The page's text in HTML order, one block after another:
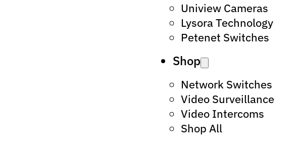
Uniview Cameras
Lysora Technology
Petenet Switches
Shop
Network Switches
Video Surveillance
Video Intercoms
Shop All